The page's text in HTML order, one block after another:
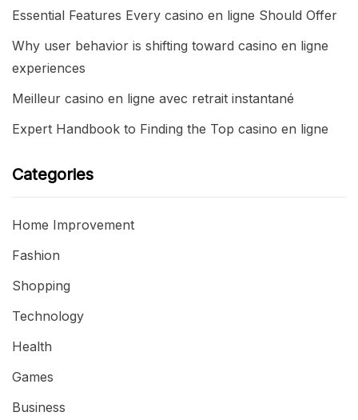
Essential Features Every casino en ligne Should Offer
Why user behavior is shifting toward casino en ligne
experiences
Meilleur casino en ligne avec retrait instantané
Expert Handbook to Finding the Top casino en ligne
Categories
Home Improvement
Fashion
Shopping
Technology
Health
Games
Business